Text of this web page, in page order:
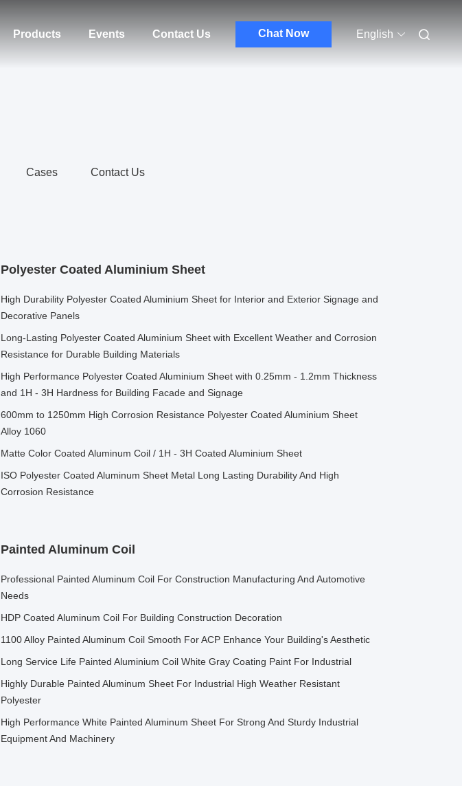
Products Events Contact Us Chat Now English
Cases Contact Us
Polyester Coated Aluminium Sheet
High Durability Polyester Coated Aluminium Sheet for Interior and Exterior Signage and
Decorative Panels
Long-Lasting Polyester Coated Aluminium Sheet with Excellent Weather and Corrosion
Resistance for Durable Building Materials
High Performance Polyester Coated Aluminium Sheet with 0.25mm - 1.2mm Thickness
and 1H - 3H Hardness for Building Facade and Signage
600mm to 1250mm High Corrosion Resistance Polyester Coated Aluminium Sheet
Alloy 1060
Matte Color Coated Aluminum Coil / 1H - 3H Coated Aluminium Sheet
ISO Polyester Coated Aluminum Sheet Metal Long Lasting Durability And High
Corrosion Resistance
Painted Aluminum Coil
Professional Painted Aluminum Coil For Construction Manufacturing And Automotive
Needs
HDP Coated Aluminum Coil For Building Construction Decoration
1100 Alloy Painted Aluminum Coil Smooth For ACP Enhance Your Building's Aesthetic
Long Service Life Painted Aluminium Coil White Gray Coating Paint For Industrial
Highly Durable Painted Aluminum Sheet For Industrial High Weather Resistant
Polyester
High Performance White Painted Aluminum Sheet For Strong And Sturdy Industrial
Equipment And Machinery